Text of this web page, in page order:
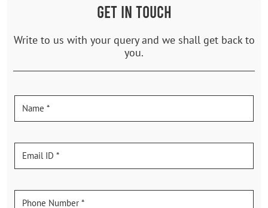
GET IN TOUCH
Write to us with your query and we shall get back to
you.